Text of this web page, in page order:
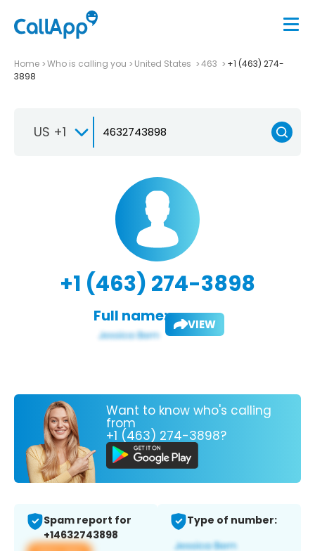
Home Who is calling you United States 463
+1 (463) 274-
3898
US +1
+1 (463) 274-3898
Full name: VIEW
Want to know who's calling
from
+1 (463) 274-3898?
Spam report for
+14632743898
Type of number: